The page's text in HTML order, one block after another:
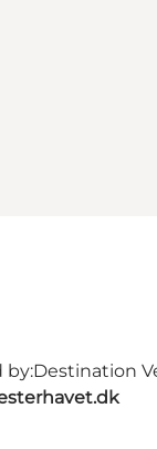
by:Destination